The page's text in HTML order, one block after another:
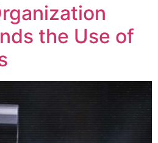
the Use of